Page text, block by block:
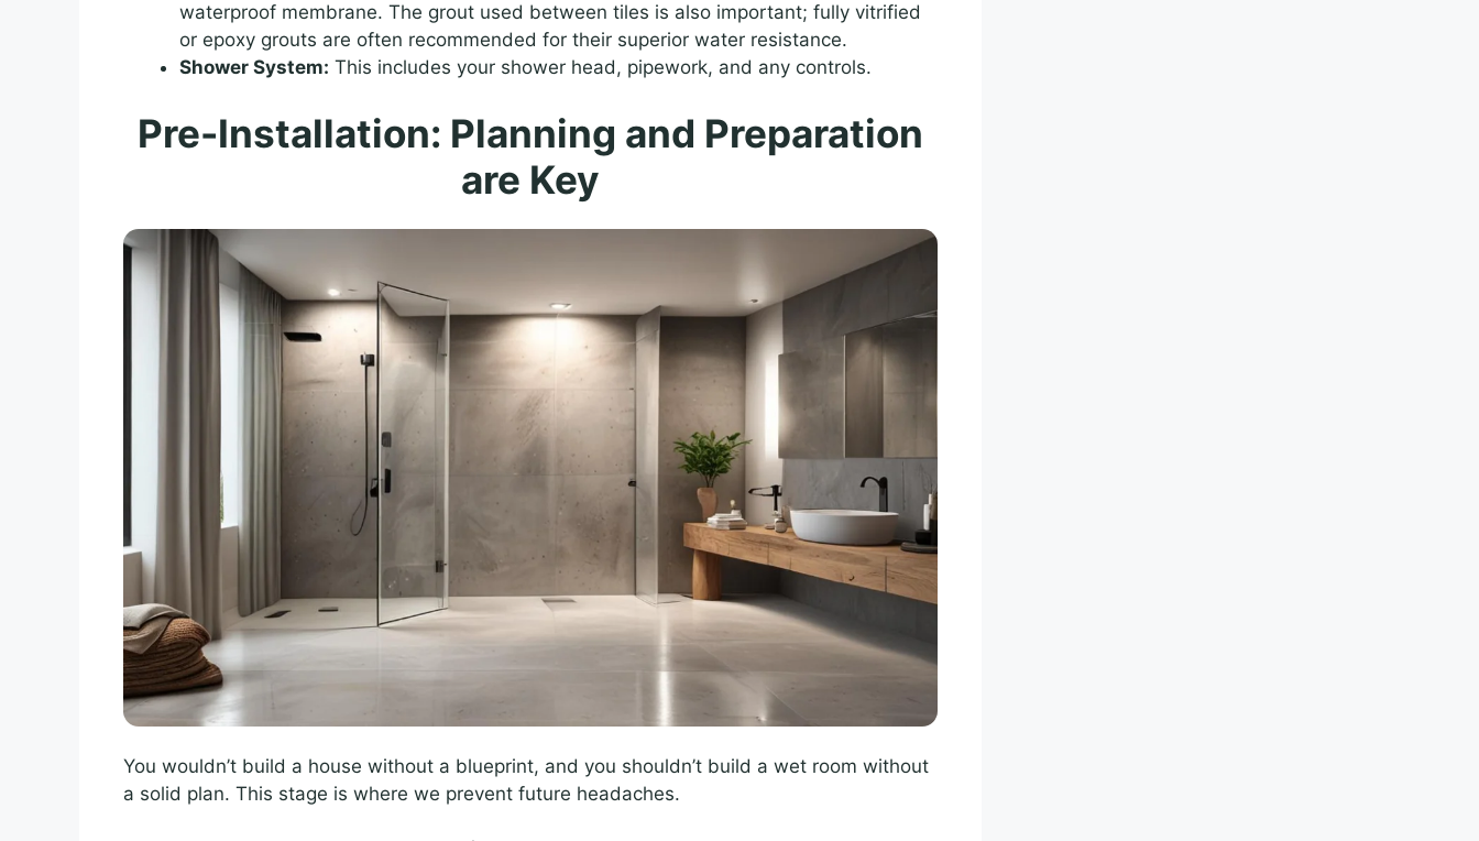
waterproof membrane. The grout used between tiles is also important; fully vitrified
or epoxy grouts are often recommended for their superior water resistance.
Shower System: This includes your shower head, pipework, and any controls.
Pre-Installation: Planning and Preparation
are Key
You wouldn’t build a house without a blueprint, and you shouldn’t build a wet room without
a solid plan. This stage is where we prevent future headaches.